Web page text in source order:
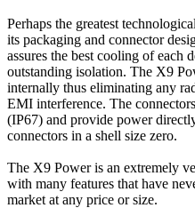
Perhaps the greatest
its packaging and connector
assures the best cooling of each
outstanding isolation. The X9
internally thus eliminating any
EMI interference. The
(IP67) and provide power
connectors in a shell size zero.
The X9 Power is an extremely
with many features that have
market at any price or size.